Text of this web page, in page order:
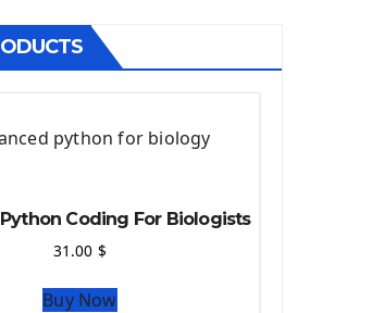
System
Views & CRUD App
Creating a blog
Django Framework
On Heroku
On Pythonanywhere
Coding For Biologists
31.00 $
Buy Now